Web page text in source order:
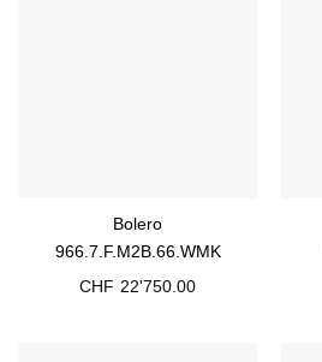
Bolero
966.7.F.M2B.66.WMK
CHF 22'750.00